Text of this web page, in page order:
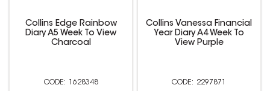
Collins Edge Rainbow
Diary A5 Week To View
Charcoal
1628348
Collins Vanessa Financial
Year Diary A4 Week To
View Purple
2297871